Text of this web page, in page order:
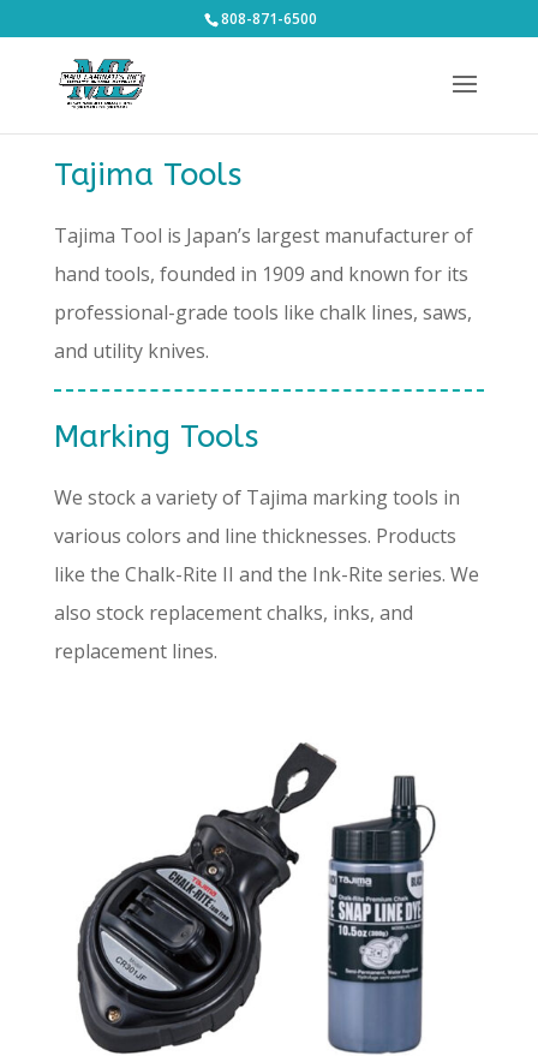
808-871-6500
Tajima Tools
Tajima Tool is Japan’s largest manufacturer of
hand tools, founded in 1909 and known for its
professional-grade tools like chalk lines, saws,
and utility knives.
Marking Tools
We stock a variety of Tajima marking tools in
various colors and line thicknesses. Products
like the Chalk-Rite II and the Ink-Rite series. We
also stock replacement chalks, inks, and
replacement lines.